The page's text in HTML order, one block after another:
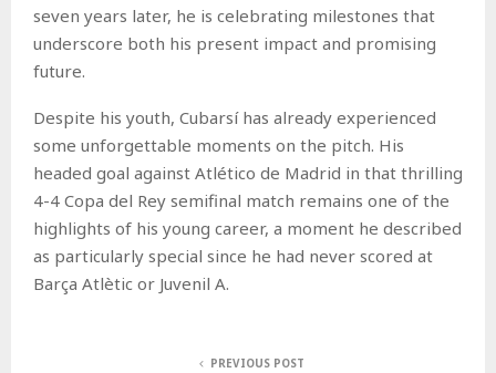
seven years later, he is celebrating milestones that
underscore both his present impact and promising
future.
Despite his youth, Cubarsí has already experienced
some unforgettable moments on the pitch. His
headed goal against Atlético de Madrid in that thrilling
4-4 Copa del Rey semifinal match remains one of the
highlights of his young career, a moment he described
as particularly special since he had never scored at
Barça Atlètic or Juvenil A.
PREVIOUS POST